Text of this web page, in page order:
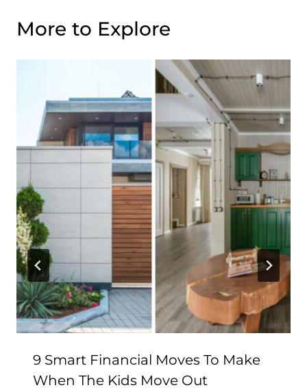
More to Explore
9 Smart Financial Moves To Make
When The Kids Move Out